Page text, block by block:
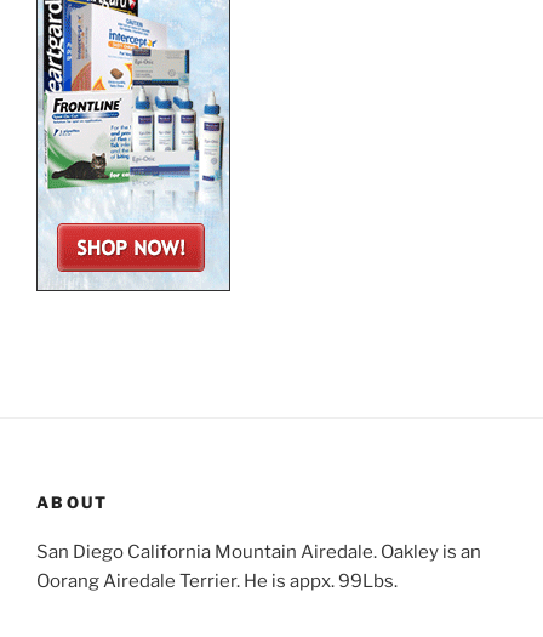
ABOUT
San Diego California Mountain Airedale. Oakley is an
Oorang Airedale Terrier. He is appx. 99Lbs.